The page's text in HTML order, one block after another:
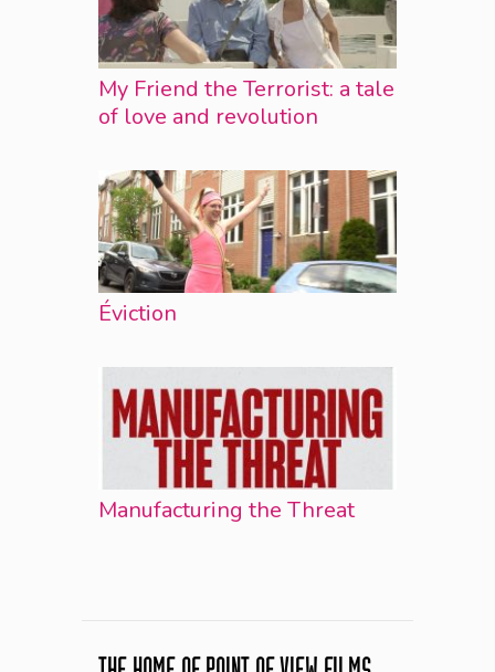
My Friend the Terrorist: a tale
of love and revolution
Éviction
Manufacturing the Threat